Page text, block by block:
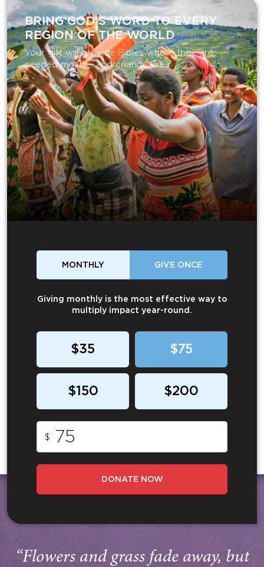
BRING GOD’S WORD TO EVERY
REGION OF THE WORLD
Your gift will provide Bibles where they are
needed most — and change lives.
MONTHLY GIVE ONCE
Giving monthly is the most effective way to
multiply impact year-round.
$35 $75
$150 $200
$
DONATE NOW
“Flowers and grass fade away, but